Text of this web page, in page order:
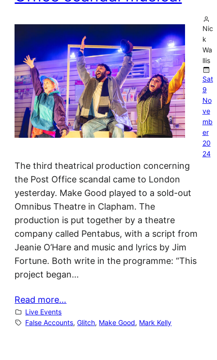
Nic
k
Wa
llis
Sat
9
No
ve
mb
er
20
24
The third theatrical production concerning
the Post Office scandal came to London
yesterday. Make Good played to a sold-out
Omnibus Theatre in Clapham. The
production is put together by a theatre
company called Pentabus, with a script from
Jeanie O’Hare and music and lyrics by Jim
Fortune. Both write in the programme: “This
project began…
Read more…
Live Events
False Accounts, Glitch, Make Good, Mark Kelly